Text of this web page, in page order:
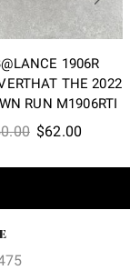
1906R
THE 2022
RUN M1906RTI
Original
$62.00